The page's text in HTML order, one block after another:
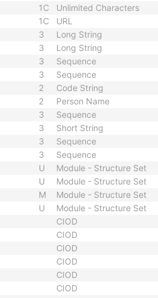
1C Unlimited Characters
1C URL
3 Long String
3 Long String
3 Sequence
3 Sequence
2 Code String
2 Person Name
3 Sequence
3 Short String
3 Sequence
3
Sequence
U
Module - Structure Set
U
Module - Structure Set
M
Module - Structure Set
U
Module - Structure Set
CIOD
CIOD
CIOD
CIOD
CIOD
CIOD